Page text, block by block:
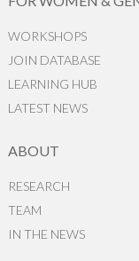
WORKSHOPS
JOIN DATABASE
LEARNING HUB
LATEST NEWS
ABOUT
RESEARCH
TEAM
IN THE NEWS